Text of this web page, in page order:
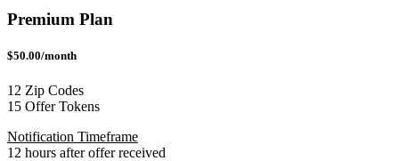
Premium Plan
$50.00/month
12 Zip Codes
15 Offer Tokens
Notification Timeframe
12 hours after offer received